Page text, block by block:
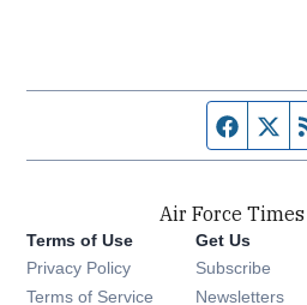
Air Force
Terms of Use
Privacy Policy
Terms of Service
Get Us
Subscribe
Newsletters